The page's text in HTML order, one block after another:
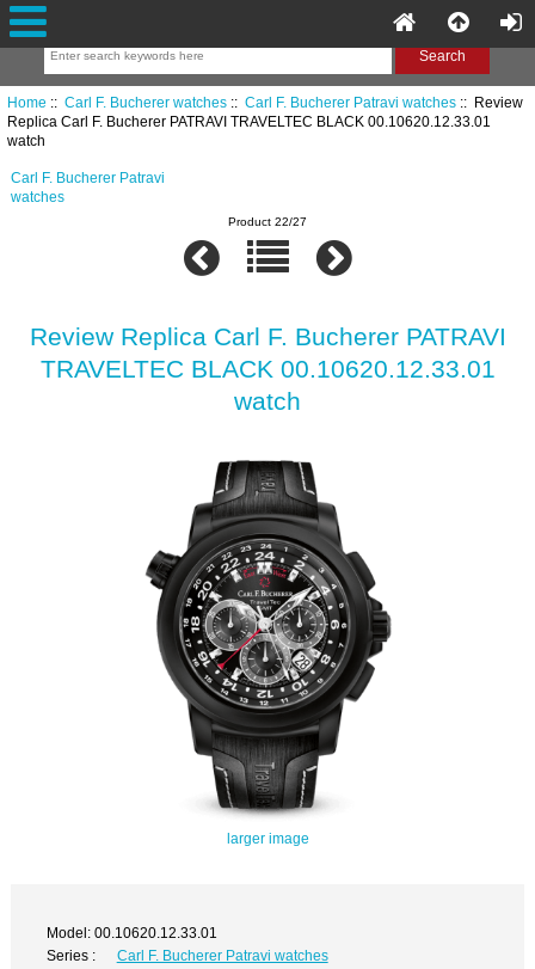
Home :: Carl F. Bucherer watches:: Carl F. Bucherer Patravi watches:: Review
Replica Carl F. Bucherer PATRAVI TRAVELTEC BLACK 00.10620.12.33.01
watch
Carl F. Bucherer Patravi
watches
Product 22/27
Review Replica Carl F. Bucherer PATRAVI
TRAVELTEC BLACK 00.10620.12.33.01
watch
larger image
Model: 00.10620.12.33.01
Series :
Carl F. Bucherer Patravi watches